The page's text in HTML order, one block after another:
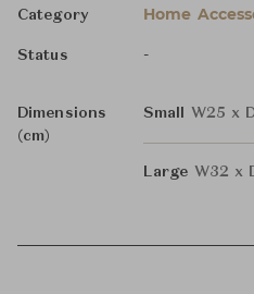
Category Home
Status -
Dimensions
(cm)
Small W25 x
Large W32 x